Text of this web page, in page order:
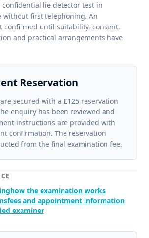
confidential lie detector test in
without first telephoning. An
confirmed until suitability, consent,
and practical arrangements have
Reservation
secured with a £125 reservation
enquiry has been reviewed and
instructions are provided with
confirmation. The reservation
from the final examination fee.
how the examination works
fees and appointment information
examiner